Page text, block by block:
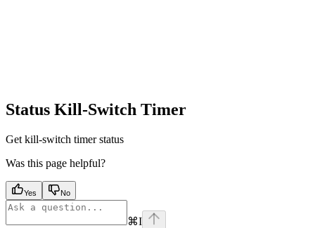
Status Kill-Switch Timer
Get kill-switch timer status
Was this page helpful?
Yes No
⌘I